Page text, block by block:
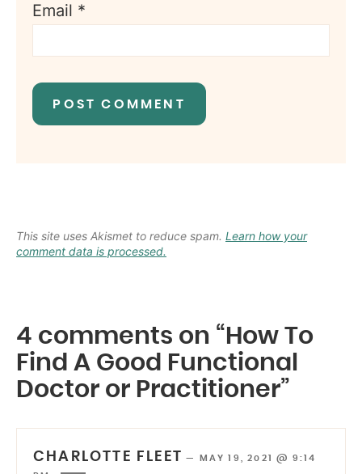
Email *
This site uses Akismet to reduce spam. Learn how your
comment data is processed.
4 comments on “How To
Find A Good Functional
Doctor or Practitioner”
CHARLOTTE FLEET —
MAY 19, 2021 @ 9:14